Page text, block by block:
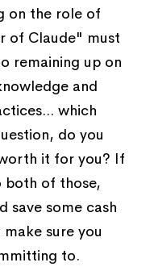
on the role of
of Claude" must
remaining up on
and
which
do you
it for you? If
both of those,
save some cash
sure you
to.